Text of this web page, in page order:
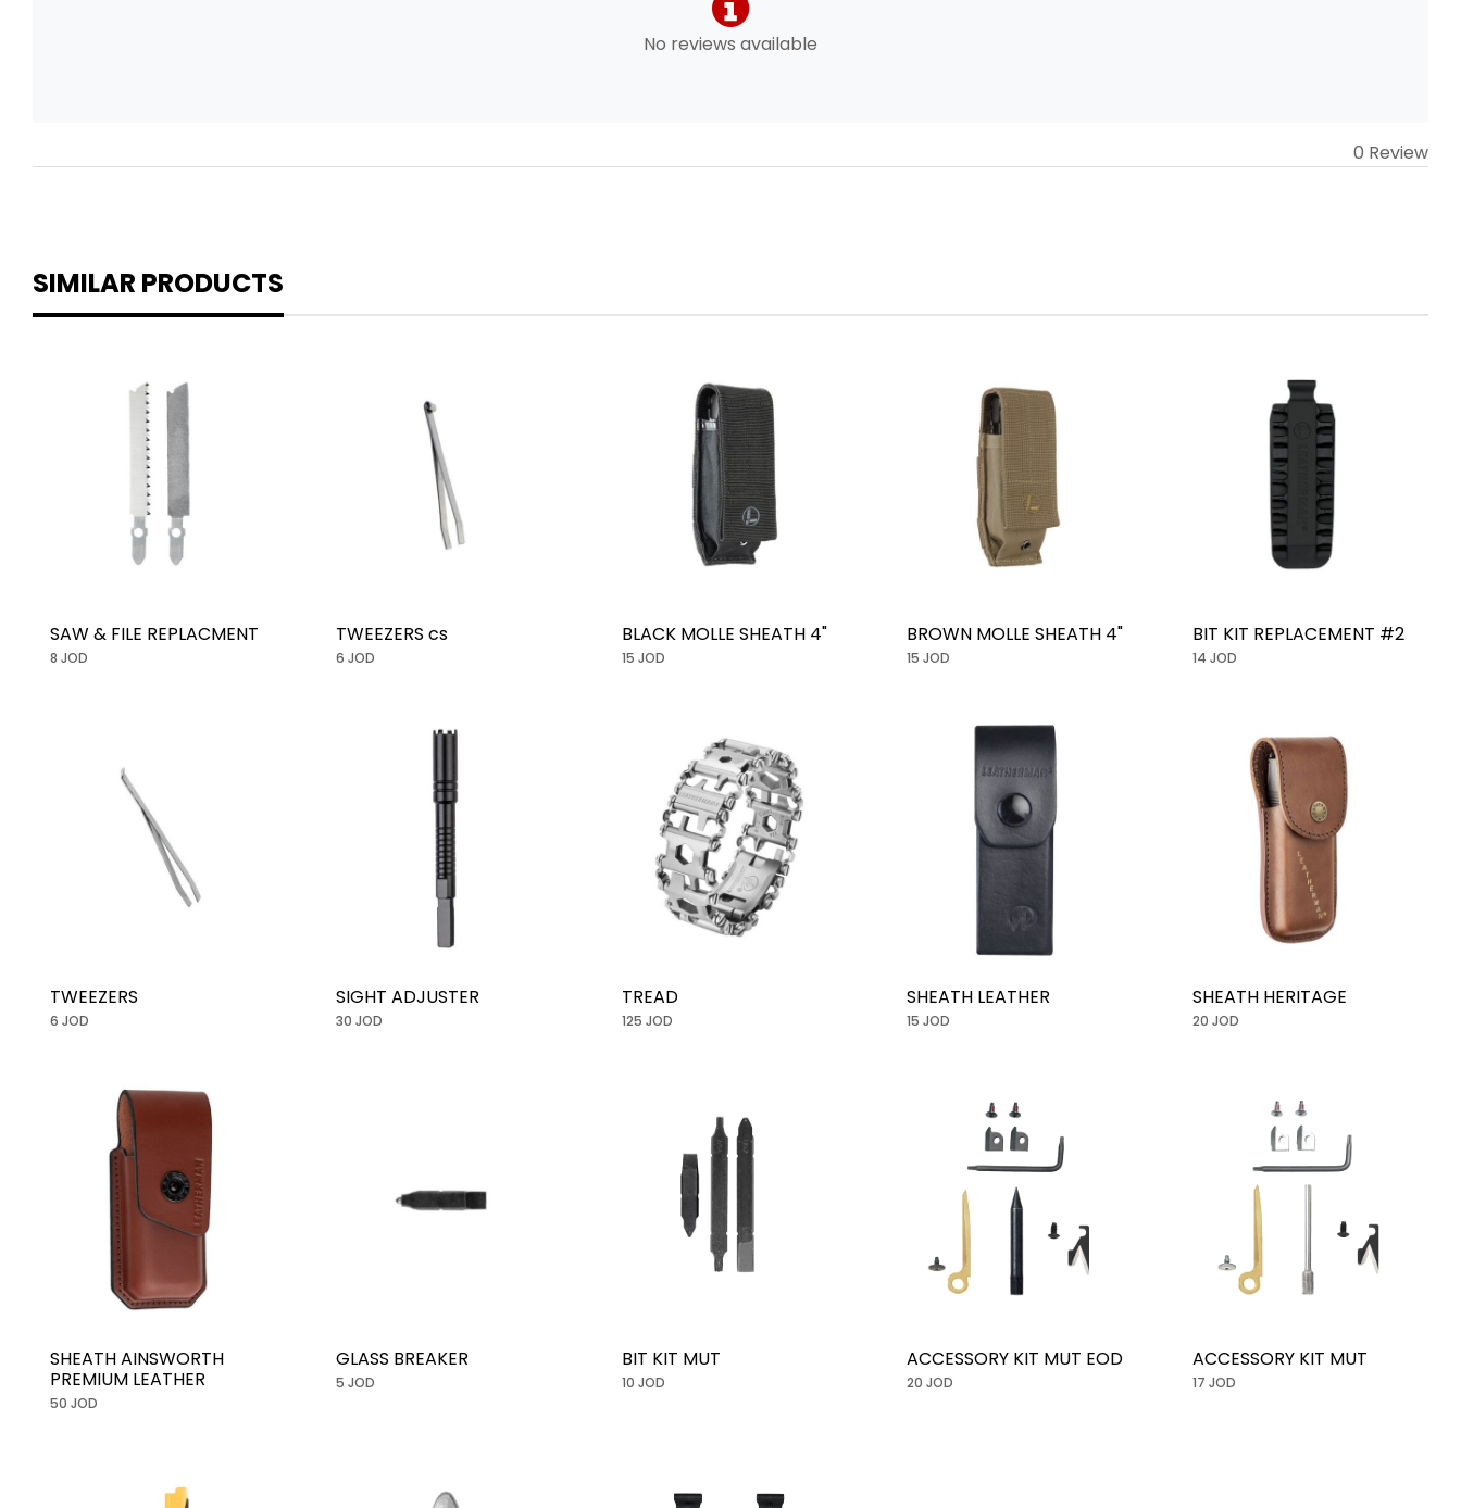
No reviews available
0 Review
SIMILAR PRODUCTS
SAW & FILE REPLACMENT
8 JOD
TWEEZERS cs
6 JOD
BLACK MOLLE SHEATH 4"
15 JOD
BROWN MOLLE SHEATH 4"
15 JOD
BIT KIT REPLACEMENT #2
14 JOD
TWEEZERS
6 JOD
SIGHT ADJUSTER
30 JOD
TREAD
125 JOD
SHEATH LEATHER
15 JOD
SHEATH HERITAGE
20 JOD
SHEATH AINSWORTH
PREMIUM LEATHER
50 JOD
GLASS BREAKER
5 JOD
BIT KIT MUT
10 JOD
ACCESSORY KIT MUT EOD
20 JOD
ACCESSORY KIT MUT
17 JOD